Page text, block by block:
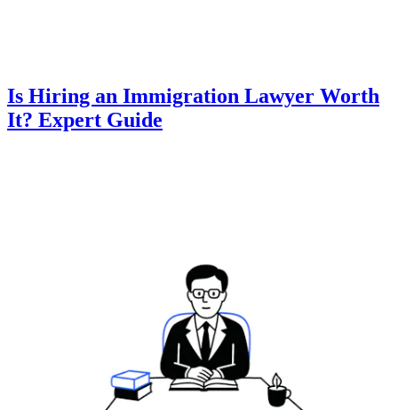
Is Hiring an Immigration Lawyer Worth
It? Expert Guide